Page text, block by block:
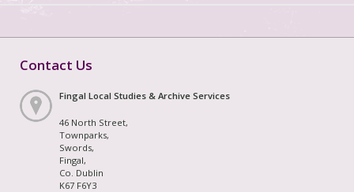
Contact Us
Fingal Local Studies & Archive Services
46 North Street,
Townparks,
Swords,
Fingal,
Co. Dublin
K67 F6Y3